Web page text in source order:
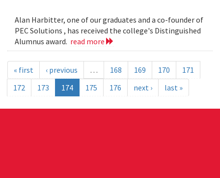
Alan Harbitter, one of our graduates and a co-founder of
PEC Solutions , has received the college's Distinguished
Alumnus award. read more
« first ‹ previous … 168 169 170
171
172
173 174 175 176 next › last »